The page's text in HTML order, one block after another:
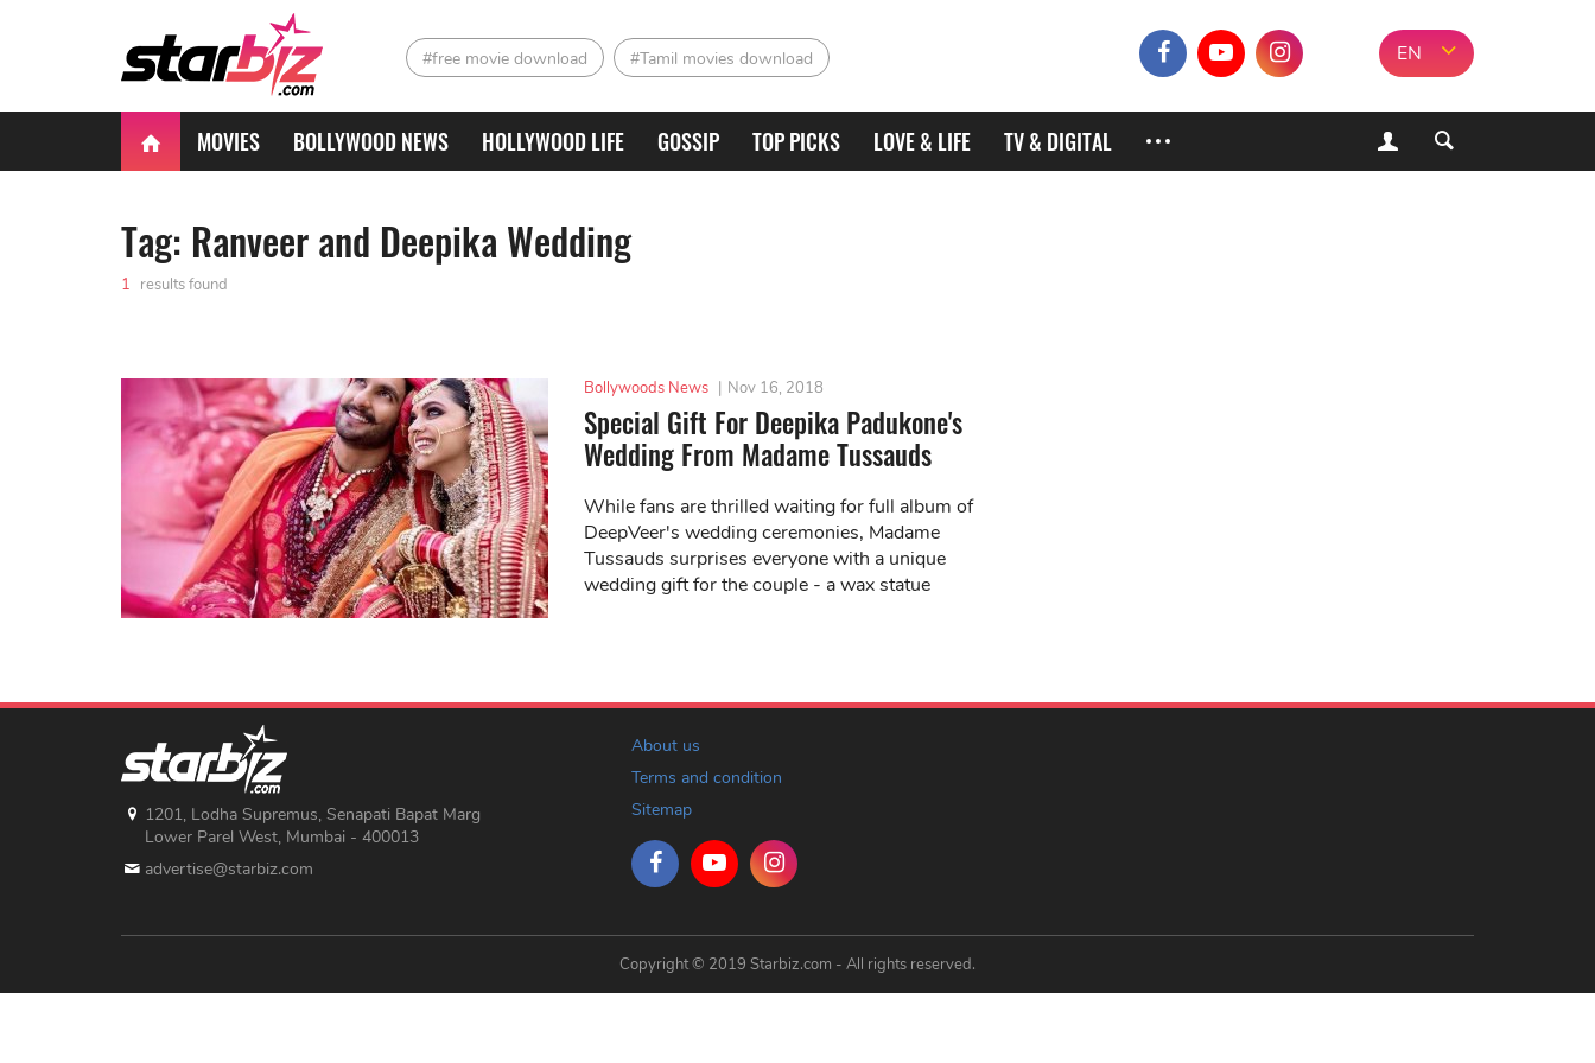
#free movie download #Tamil movies download EN
MOVIES BOLLYWOOD NEWS HOLLYWOOD LIFE GOSSIP TOP PICKS LOVE & LIFE TV & DIGITAL
Tag: Ranveer and Deepika Wedding
1 results found
Bollywoods News | Nov 16, 2018
Special Gift For Deepika Padukone's
Wedding From Madame Tussauds
While fans are thrilled waiting for full album of
DeepVeer's wedding ceremonies, Madame
Tussauds surprises everyone with a unique
wedding gift for the couple - a wax statue
1201, Lodha Supremus, Senapati Bapat Marg
Lower Parel West, Mumbai - 400013
advertise@starbiz.com
About us
Terms and condition
Sitemap
Copyright © 2019 Starbiz.com - All rights reserved.